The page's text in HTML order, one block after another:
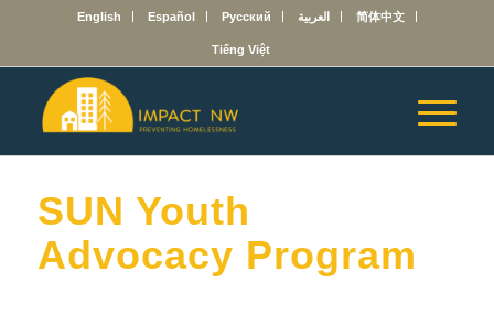
English Español Русский العربية 简体中文
Tiếng Việt
SUN Youth
Advocacy Program